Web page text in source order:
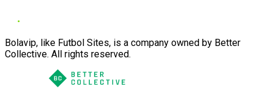
Bolavip, like Futbol Sites, is a company owned by Better
Collective. All rights reserved.